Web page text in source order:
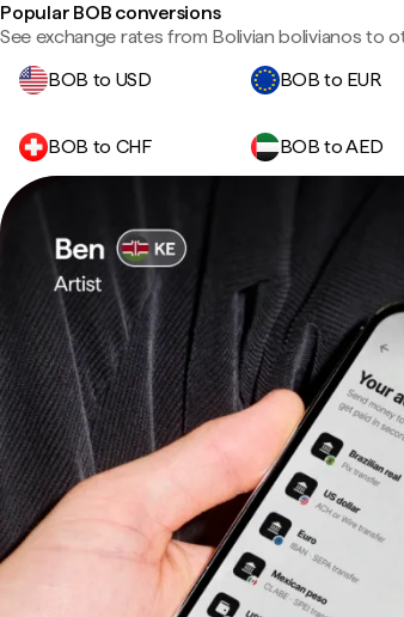
Popular BOB conversions
See exchange rates from Bolivian bolivianos to
BOB to USD
BOB to EUR
BOB to CHF BOB to AED